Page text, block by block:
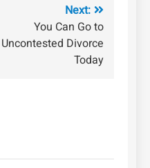
Next:
You Can Go to
Uncontested Divorce
Today